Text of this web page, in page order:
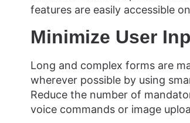
features are easily accessible
Minimize User
Long and complex forms are
wherever possible by using
Reduce the number of
voice commands or image